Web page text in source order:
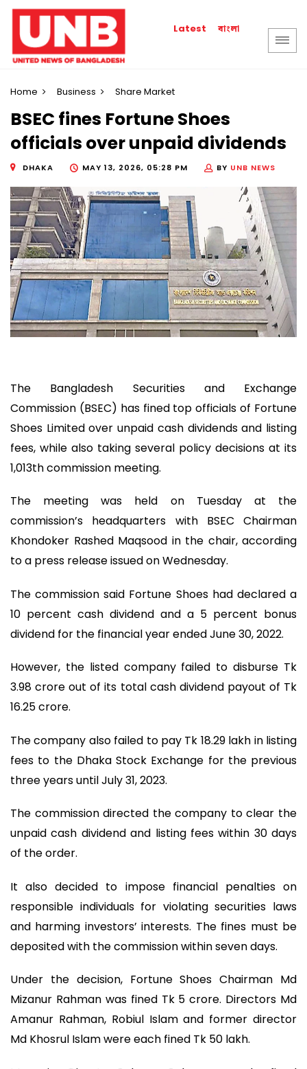
Latest বাংলা
Home Business Share Market
BSEC fines Fortune Shoes
officials over unpaid dividends
DHAKA MAY 13, 2026, 05:28 PM BY UNB NEWS
The Bangladesh Securities and Exchange
Commission (BSEC) has fined top officials of Fortune
Shoes Limited over unpaid cash dividends and listing
fees, while also taking several policy decisions at its
1,013th commission meeting.
The meeting was held on Tuesday at the
commission’s headquarters with BSEC Chairman
Khondoker Rashed Maqsood in the chair, according
to a press release issued on Wednesday.
The commission said Fortune Shoes had declared a
10 percent cash dividend and a 5 percent bonus
dividend for the financial year ended June 30, 2022.
However, the listed company failed to disburse Tk
3.98 crore out of its total cash dividend payout of Tk
16.25 crore.
The company also failed to pay Tk 18.29 lakh in listing
fees to the Dhaka Stock Exchange for the previous
three years until July 31, 2023.
The commission directed the company to clear the
unpaid cash dividend and listing fees within 30 days
of the order.
It also decided to impose financial penalties on
responsible individuals for violating securities laws
and harming investors’ interests. The fines must be
deposited with the commission within seven days.
Under the decision, Fortune Shoes Chairman Md
Mizanur Rahman was fined Tk 5 crore. Directors Md
Amanur Rahman, Robiul Islam and former director
Md Khosrul Islam were each fined Tk 50 lakh.